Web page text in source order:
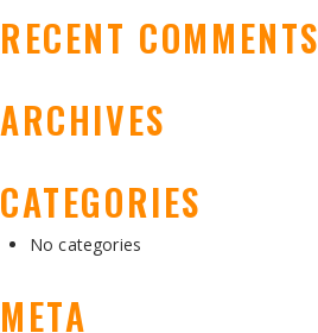
RECENT COMMENTS
ARCHIVES
CATEGORIES
No categories
META